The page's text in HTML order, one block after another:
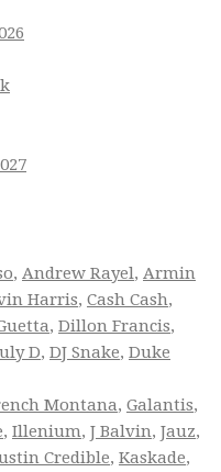
, Andrew Rayel, Armin
Harris, Cash Cash,
, Dillon Francis,
D, DJ Snake, Duke
Montana, Galantis,
, Illenium, J Balvin, Jauz,
Credible, Kaskade,